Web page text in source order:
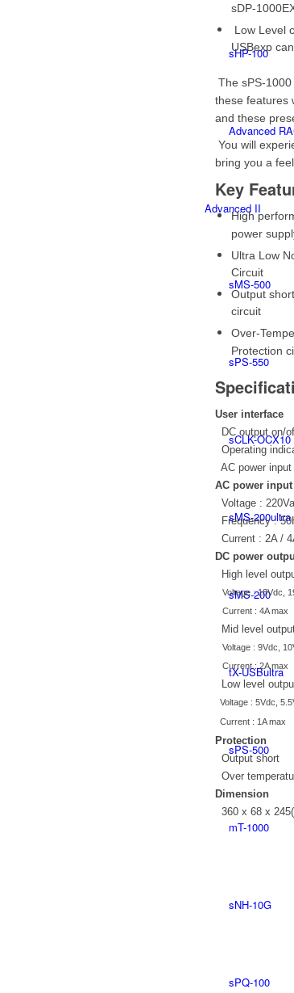
sHP-100
Advanced
Advanced II
sMS-500
sPS-550
sCLK-OCX10
sMS-200ultra
sMS-200
tX-USBultra
sPS-500
mT-1000
sNH-10G
sPQ-100
sDP-
Low Level
USBexp
The sPS-
these features
and these
You will
bring you a
Key
High
power
Ultra Low
Circuit
Output
circuit
Over-
Protection
User interface
DC output on/
Operating
AC power
AC power input
Voltage :
Frequency :
Current : 2A /
DC power
High level
Voltage : 18Vdc,
Current : 4A max
Mid level
Voltage : 9Vdc,
Current : 2A max
Low level
Voltage : 5Vdc,
Current : 1A max
Protection
Output short
Over
Dimension
360 x 68 x